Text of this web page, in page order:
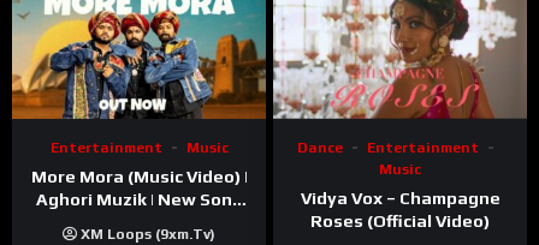
Entertainment Music
More Mora (Music Video) |
Aghori Muzik | New Song
XM Loops (9xm.tv)
Dance
Entertainment
Music
Vidya Vox – Champagne
Roses (Official Video)